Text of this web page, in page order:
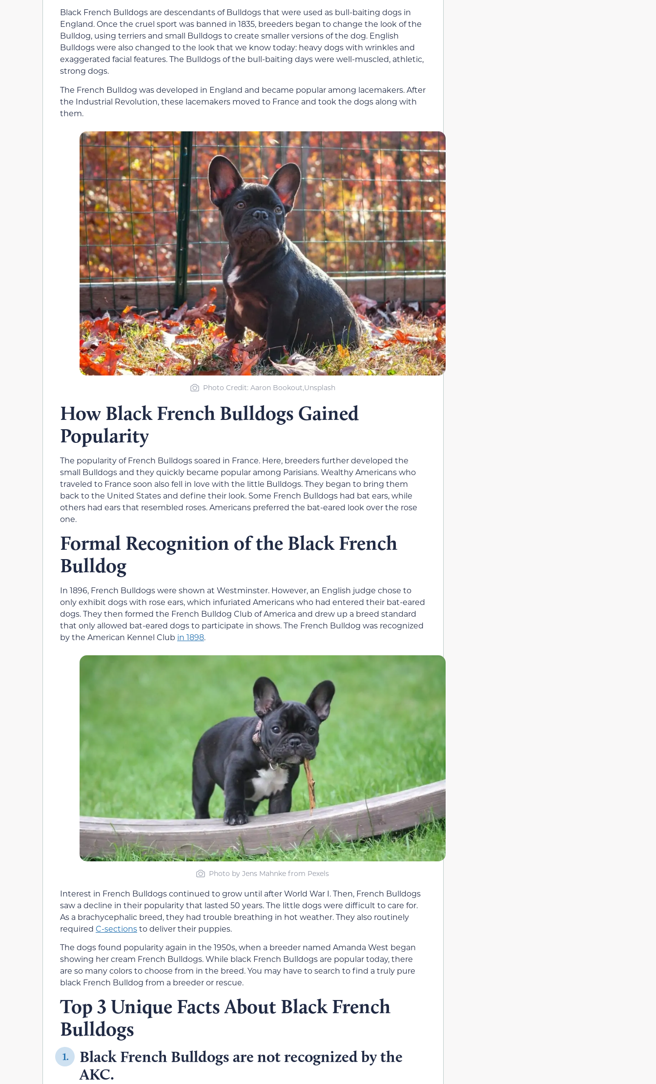
Black French Bulldogs are descendants of Bulldogs that were used as bull-baiting dogs in
England. Once the cruel sport was banned in 1835, breeders began to change the look of the
Bulldog, using terriers and small Bulldogs to create smaller versions of the dog. English
Bulldogs were also changed to the look that we know today: heavy dogs with wrinkles and
exaggerated facial features. The Bulldogs of the bull-baiting days were well-muscled, athletic,
strong dogs.
The French Bulldog was developed in England and became popular among lacemakers. After
the Industrial Revolution, these lacemakers moved to France and took the dogs along with
them.
Photo Credit: Aaron Bookout,Unsplash
How Black French Bulldogs Gained
Popularity
The popularity of French Bulldogs soared in France. Here, breeders further developed the
small Bulldogs and they quickly became popular among Parisians. Wealthy Americans who
traveled to France soon also fell in love with the little Bulldogs. They began to bring them
back to the United States and define their look. Some French Bulldogs had bat ears, while
others had ears that resembled roses. Americans preferred the bat-eared look over the rose
one.
Formal Recognition of the Black French
Bulldog
In 1896, French Bulldogs were shown at Westminster. However, an English judge chose to
only exhibit dogs with rose ears, which infuriated Americans who had entered their bat-eared
dogs. They then formed the French Bulldog Club of America and drew up a breed standard
that only allowed bat-eared dogs to participate in shows. The French Bulldog was recognized
by the American Kennel Club in 1898.
Photo by Jens Mahnke from Pexels
Interest in French Bulldogs continued to grow until after World War I. Then, French Bulldogs
saw a decline in their popularity that lasted 50 years. The little dogs were difficult to care for.
As a brachycephalic breed, they had trouble breathing in hot weather. They also routinely
required C-sectionsto deliver their puppies.
The dogs found popularity again in the 1950s, when a breeder named Amanda West began
showing her cream French Bulldogs. While black French Bulldogs are popular today, there
are so many colors to choose from in the breed. You may have to search to find a truly pure
black French Bulldog from a breeder or rescue.
Top 3 Unique Facts About Black French
Bulldogs
1.
Black French Bulldogs are not recognized by the
AKC.